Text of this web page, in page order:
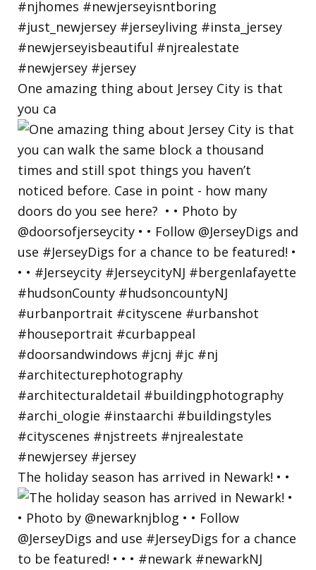
One amazing thing about Jersey City is that
you ca
The holiday season has arrived in Newark! • •